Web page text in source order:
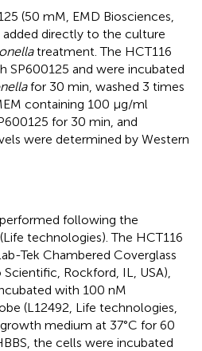
(50 mM, EMD Biosciences,
added directly to the culture
treatment. The HCT116
SP600125 and were incubated
for 30 min, washed 3 times
containing 100 μg/ml
for 30 min, and
were determined by Western
following the
technologies). The HCT116
Tek Chambered Coverglass
Rockford, IL, USA),
with 100 nM
(L12492, Life technologies,
medium at 37°C for 60
the cells were incubated